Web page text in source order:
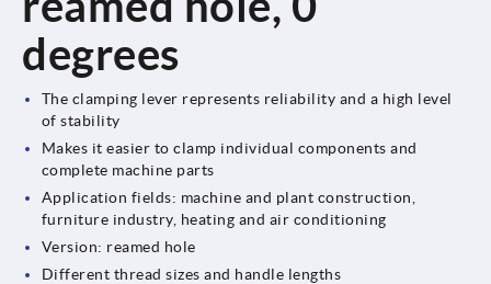
degrees
The clamping lever represents reliability and a high level
of stability
Makes it easier to clamp individual components and
complete machine parts
Application fields: machine and plant construction,
furniture industry, heating and air conditioning
Version: reamed hole
Different thread sizes and handle lengths